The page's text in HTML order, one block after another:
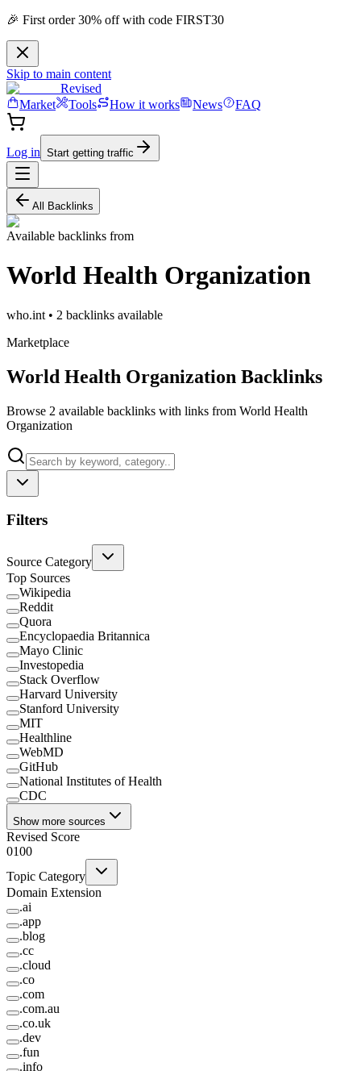
🎉 First order 30% off with code FIRST30
Skip to main content
Revised
Market
Tools How it works News FAQ
Log in Start getting traffic
All Backlinks
Available backlinks from
World Health Organization
who.int • 2 backlinks available
Marketplace
World Health Organization Backlinks
Browse 2 available backlinks with links from World Health
Organization
Filters
Source Category
Top Sources
Wikipedia
Reddit
Quora
Encyclopaedia Britannica
Mayo Clinic
Investopedia
Stack Overflow
Harvard University
Stanford University
MIT
Healthline
WebMD
GitHub
National Institutes of Health
CDC
Show more sources
Revised Score
0100
Topic Category
Domain Extension
.ai
.app
.blog
.cc
.cloud
.co
.com
.com.au
.co.uk
.dev
.fun
.info